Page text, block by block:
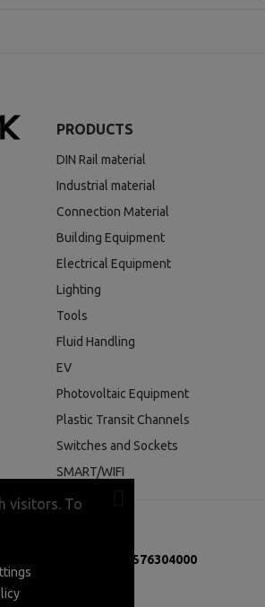
PRODUCTS
DIN Rail material
Industrial material
Connection Material
Building Equipment
Electrical Equipment
Lighting
Tools
Fluid Handling
EV
Photovoltaic Equipment
Plastic Transit Channels
Switches and Sockets
SMART/WIFI
131576304000
visitors. To